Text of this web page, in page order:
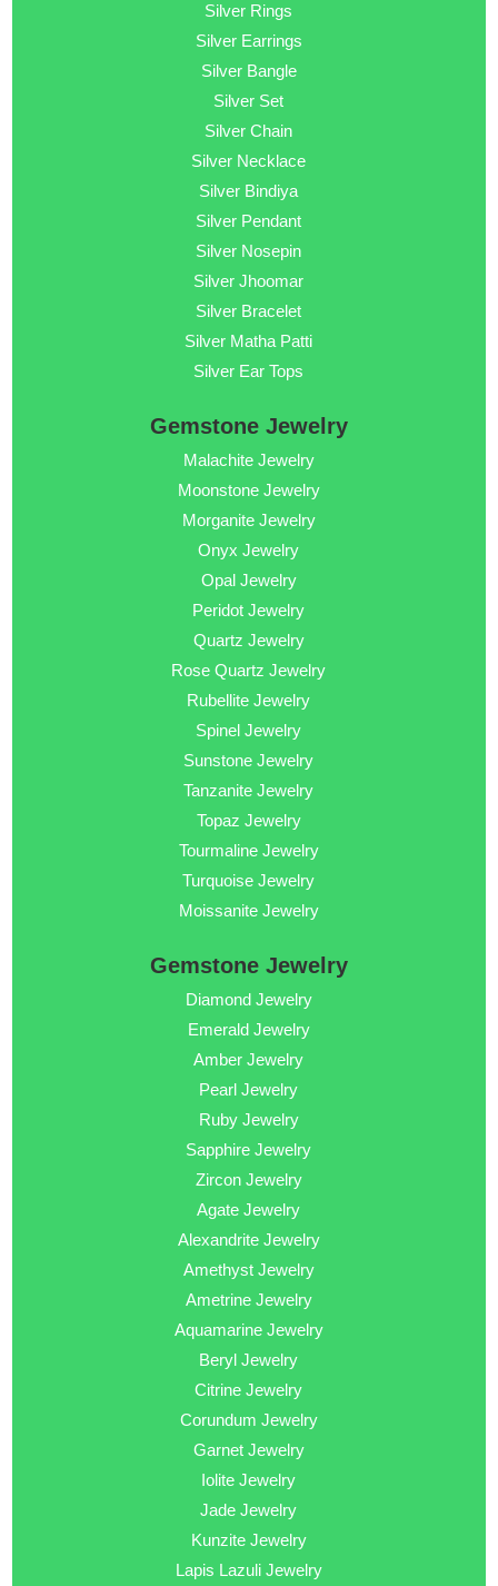
Silver Rings
Silver Earrings
Silver Bangle
Silver Set
Silver Chain
Silver Necklace
Silver Bindiya
Silver Pendant
Silver Nosepin
Silver Jhoomar
Silver Bracelet
Silver Matha Patti
Silver Ear Tops
Gemstone Jewelry
Malachite Jewelry
Moonstone Jewelry
Morganite Jewelry
Onyx Jewelry
Opal Jewelry
Peridot Jewelry
Quartz Jewelry
Rose Quartz Jewelry
Rubellite Jewelry
Spinel Jewelry
Sunstone Jewelry
Tanzanite Jewelry
Topaz Jewelry
Tourmaline Jewelry
Turquoise Jewelry
Moissanite Jewelry
Gemstone Jewelry
Diamond Jewelry
Emerald Jewelry
Amber Jewelry
Pearl Jewelry
Ruby Jewelry
Sapphire Jewelry
Zircon Jewelry
Agate Jewelry
Alexandrite Jewelry
Amethyst Jewelry
Ametrine Jewelry
Aquamarine Jewelry
Beryl Jewelry
Citrine Jewelry
Corundum Jewelry
Garnet Jewelry
Iolite Jewelry
Jade Jewelry
Kunzite Jewelry
Lapis Lazuli Jewelry